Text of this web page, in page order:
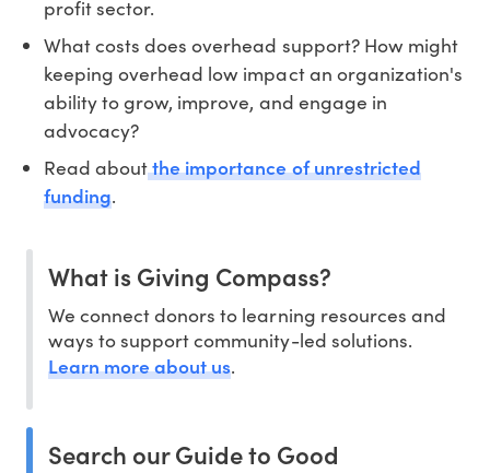
profit sector.
What costs does overhead support? How might
keeping overhead low impact an organization's
ability to grow, improve, and engage in
advocacy?
Read aboutthe importance of unrestricted
funding.
What is Giving Compass?
We connect donors to learning resources and
ways to support community-led solutions.
Learn more about us.
Search our Guide to Good